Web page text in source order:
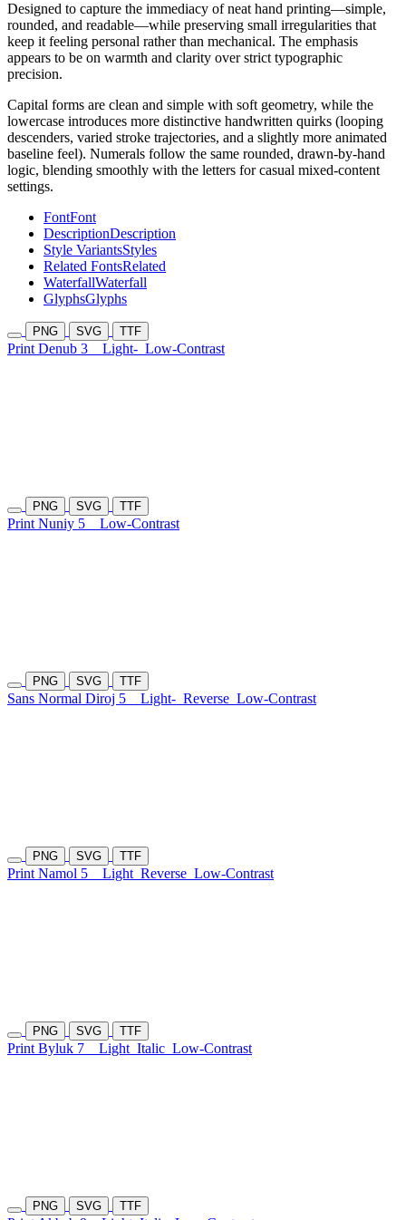
Designed to capture the immediacy of neat hand printing—simple,
rounded, and readable—while preserving small irregularities that
keep it feeling personal rather than mechanical. The emphasis
appears to be on warmth and clarity over strict typographic
precision.
Capital forms are clean and simple with soft geometry, while the
lowercase introduces more distinctive handwritten quirks (looping
descenders, varied stroke trajectories, and a slightly more animated
baseline feel). Numerals follow the same rounded, drawn-by-hand
logic, blending smoothly with the letters for casual mixed-content
settings.
FontFont
DescriptionDescription
Style VariantsStyles
Related FontsRelated
WaterfallWaterfall
GlyphsGlyphs
PNG SVG TTF
Print Denub 3 Light- Low-Contrast
PNG SVG TTF
Print Nuniy 5 Low-Contrast
PNG SVG TTF
Sans Normal Diroj 5 Light- Reverse Low-Contrast
PNG SVG TTF
Print Namol 5 Light Reverse Low-Contrast
PNG SVG TTF
Print Byluk 7 Light Italic Low-Contrast
PNG SVG TTF